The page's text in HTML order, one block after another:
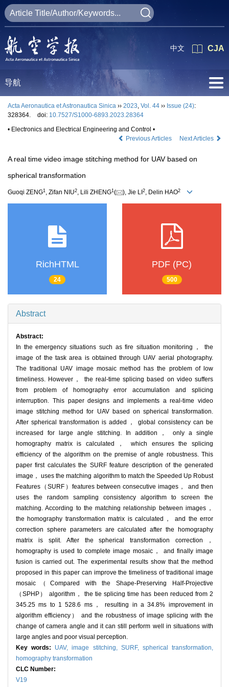
CJA
中文
导航
Acta Aeronautica et Astronautica Sinica ›› 2023, Vol. 44 ›› Issue (24):
328364.
doi: 10.7527/S1000-6893.2023.28364
• Electronics and Electrical Engineering and Control •
Previous Articles
Next Articles
A real time video image stitching method for UAV based on
spherical transformation
Guoqi ZENG1 , Zifan NIU2, Lili ZHENG1 ( ), Jie LI 2, Delin HAO2
RichHTML
24
PDF (PC)
500
Abstract
Abstract:
In the emergency situations such as fire situation monitoring， the
image of the task area is obtained through UAV aerial photography.
The traditional UAV image mosaic method has the problem of low
timeliness. However， the real-time splicing based on video suffers
from problem of homography error accumulation and splicing
interruption. This paper designs and implements a real-time video
image stitching method for UAV based on spherical transformation.
After spherical transformation is added， global consistency can be
increased for large angle stitching. In addition， only a single
homography matrix is calculated， which ensures the splicing
efficiency of the algorithm on the premise of angle robustness. This
paper first calculates the SURF feature description of the generated
image， uses the matching algorithm to match the Speeded Up Robust
Features（SURF）features between consecutive images， and then
uses the random sampling consistency algorithm to screen the
matching. According to the matching relationship between images，
the homography transformation matrix is calculated， and the error
correction sphere parameters are calculated after the homography
matrix is split. After the spherical transformation correction，
homography is used to complete image mosaic， and finally image
fusion is carried out. The experimental results show that the method
proposed in this paper can improve the timeliness of traditional image
mosaic（Compared with the Shape-Preserving Half-Projective
（SPHP） algorithm， the tie splicing time has been reduced from 2
345.25 ms to 1 528.6 ms， resulting in a 34.8% improvement in
algorithm efficiency） and the robustness of image splicing with the
change of camera angle and it can still perform well in situations with
large angles and poor visual perception.
Key words: UAV,image stitching, SURF, spherical transformation,
homography transformation
CLC Number:
V19